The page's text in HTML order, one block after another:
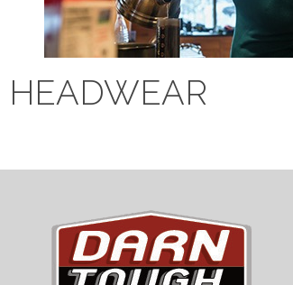
HEADWEAR